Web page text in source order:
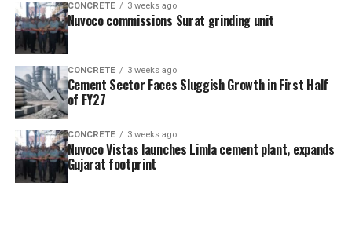
CONCRETE 3 weeks ago
Nuvoco commissions Surat grinding unit
CONCRETE 3 weeks ago
Cement Sector Faces Sluggish Growth in First Half
of FY27
CONCRETE 3 weeks ago
Nuvoco Vistas launches Limla cement plant, expands
Gujarat footprint